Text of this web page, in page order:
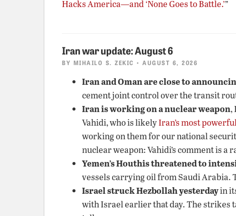
Hacks America—and ‘None Goes to Battle.’”
Iran war update: August 6
BY MIHAILO S. ZEKIC • AUGUST 6, 2026
Iran and Oman are close to
cement joint control over the transit
Iran is working on a nuclear weapon,
Vahidi, who is likelyIran’s most
working on them for our national
nuclear weapon: Vahidi’s comment is
Yemen’s Houthis threatened to
vessels carrying oil from Saudi Arabia.
Israel struck Hezbollah yesterdayin
with Israel earlier that day. The strikes